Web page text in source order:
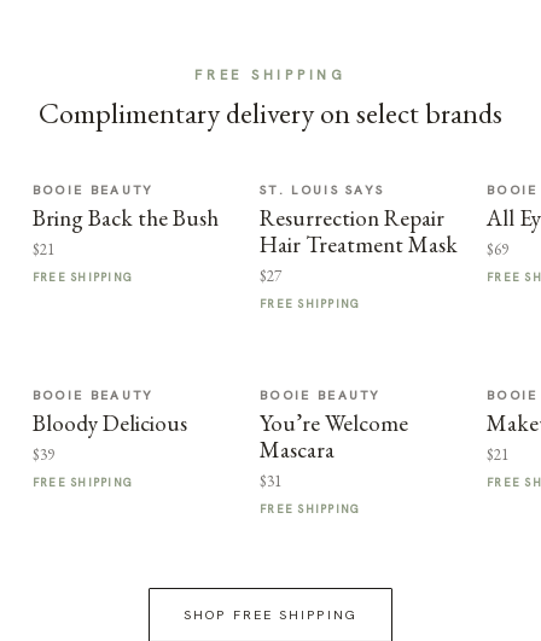
FREE SHIPPING
Complimentary delivery on select brands
BOOIE BEAUTY
Bring Back the Bush
$21
FREE SHIPPING
ST. LOUIS SAYS
Resurrection Repair
Hair Treatment Mask
$27
FREE SHIPPING
All
$69
FREE
BOOIE BEAUTY
Bloody Delicious
$39
FREE SHIPPING
BOOIE BEAUTY
You’re Welcome
Mascara
$31
FREE SHIPPING
$21
FREE
SHOP FREE SHIPPING